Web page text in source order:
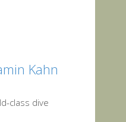
Kahn
class dive